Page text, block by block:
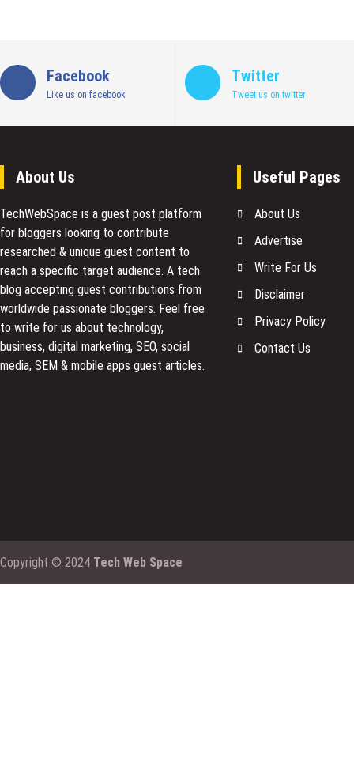
Facebook
Like us on facebook
Twitter
Tweet us on twitter
About Us
TechWebSpace is a guest post platform
for bloggers looking to contribute
researched & unique guest content to
reach a specific target audience. A tech
blog accepting guest contributions from
worldwide passionate bloggers. Feel free
to write for us about technology,
business, digital marketing, SEO, social
media, SEM & mobile apps guest articles.
Useful Pages
About Us
Advertise
Write For Us
Disclaimer
Privacy Policy
Contact Us
Copyright © 2024 Tech Web Space